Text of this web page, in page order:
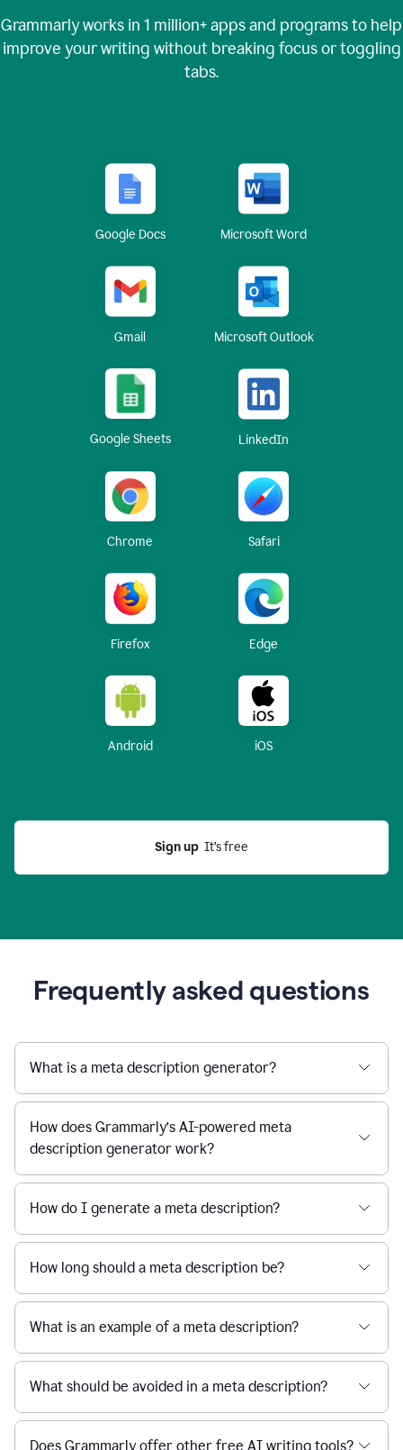
Grammarly works in 1 million+apps and programs to help
improve your writing without breaking focus or toggling
tabs.
Google Docs Microsoft Word
Gmail Microsoft Outlook
Google Sheets LinkedIn
Chrome Safari
Firefox Edge
Android iOS
Sign up
  It’s free
Frequently asked questions
What is a meta description generator?
How does Grammarly’s AI-powered meta
description generator work?
How do I generate a meta description?
How long should a meta description be?
What is an example of a meta description?
What should be avoided in a meta description?
Does Grammarly offer other free AI writing tools?